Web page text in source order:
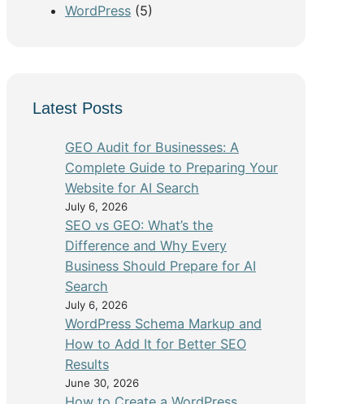
WordPress (5)
Latest Posts
GEO Audit for Businesses: A
Complete Guide to Preparing Your
Website for AI Search
July 6, 2026
SEO vs GEO: What’s the
Difference and Why Every
Business Should Prepare for AI
Search
July 6, 2026
WordPress Schema Markup and
How to Add It for Better SEO
Results
June 30, 2026